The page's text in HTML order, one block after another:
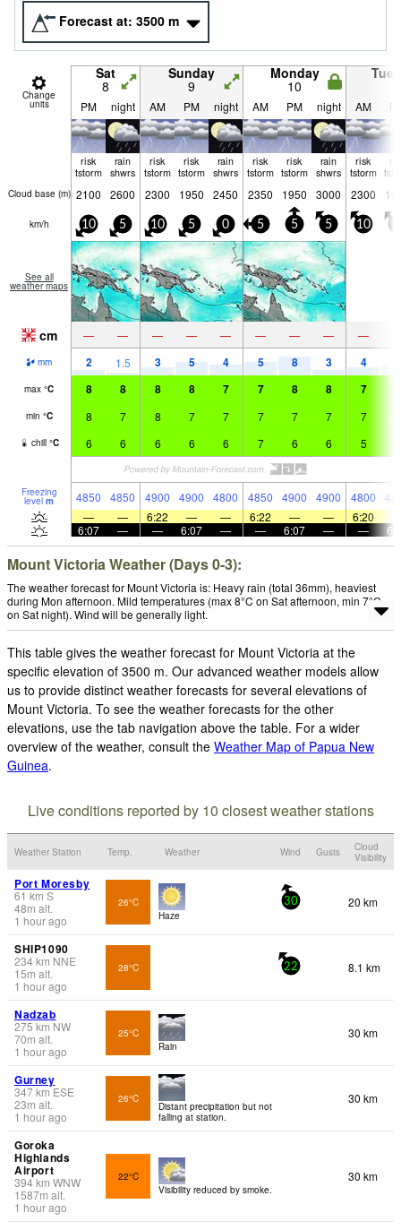
Forecast at: 3500 m
Change
units
Sat
8
Sunday
9
Monday
10
PM night AM PM night AM PM night AM
risk
tstorm
rain
shwrs
risk
tstorm
risk
tstorm
rain
shwrs
risk
tstorm
risk
tstorm
rain
shwrs
risk
tstorm
Cloud base (m) 2100 2600 2300 1950 2450 2350 1950 3000 2300
km/h 10 5 10 5 0 5 5 5 10
See all
weather maps
cm — — — — — — — — —
mm 2 1.5 3 5 4 5 8 3 4
max °C 8 8 8 8 7 7 8 8 7
min °C 8 7 8 7 7 7 7 7 7
chill °C 6 6 6 6 6 7 6 6 5
Freezing
level m 4850 4850 4900 4900 4800 4850 4900 4900 4800
—
— 6:22 — — 6:22 — — 6:20
6:07
— — 6:07 — — 6:07 — —
Mount Victoria Weather (Days 0-3):
The weather forecast for Mount Victoria is: Heavy rain (total 36mm), heaviest
during Mon afternoon. Mild temperatures (max 8°C on Sat afternoon, min 7°C
on Sat night). Wind will be generally light.
This table gives the weather forecast for Mount Victoria at the
specific elevation of 3500 m. Our advanced weather models allow
us to provide distinct weather forecasts for several elevations of
Mount Victoria. To see the weather forecasts for the other
elevations, use the tab navigation above the table. For a wider
overview of the weather, consult the Weather Map of Papua New
Guinea.
Live conditions reported by 10 closest weather stations
Weather Station Temp. Weather Wind Gusts
Cloud
Visibility
Port Moresby
61 km S
48m alt.
1 hour ago
26°C
Haze
30 20 km
SHIP1090
234km NNE
15m alt.
1 hour ago
28°C 22 8.1 km
Nadzab
275 km NW
70m alt.
1 hour ago
25°C
Rain
30 km
Gurney
347km ESE
23m alt.
1 hour ago
26°C
Distant precipitation but not
falling at station.
30 km
Goroka
Highlands
Airport
394km WNW
1587m alt.
1 hour ago
22°C
Visibility reduced by smoke.
30 km